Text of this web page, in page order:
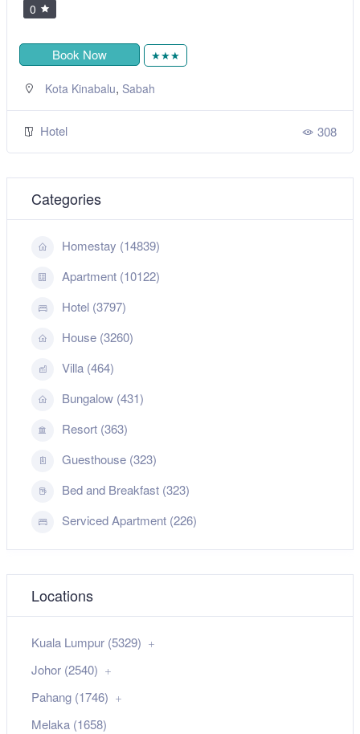
0
Book Now ★★★
Kota Kinabalu, Sabah
Hotel 308
Categories
Homestay (14839)
Apartment (10122)
Hotel (3797)
House (3260)
Villa (464)
Bungalow (431)
Resort (363)
Guesthouse (323)
Bed and Breakfast (323)
Serviced Apartment (226)
Locations
Kuala Lumpur (5329)
Johor (2540)
Pahang (1746)
Melaka (1658)